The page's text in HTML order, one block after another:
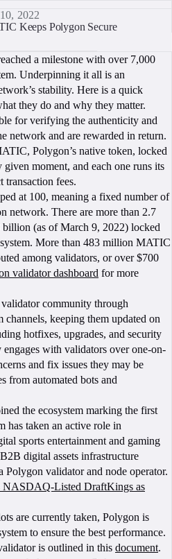
2022
Keeps Polygon Secure
a milestone with over 7,000
Underpinning it all is an
stability. Here is a quick
they do and why they matter.
for verifying the authenticity and
network and are rewarded in return.
Polygon’s native token, locked
moment, and each one runs its
transaction fees.
at 100, meaning a fixed number of
network. There are more than 2.7
(as of March 9, 2022) locked
More than 483 million MATIC
among validators, or over $700
validator dashboard for more
community through
channels, keeping them updated on
hotfixes, upgrades, and security
with validators over one-on-
and fix issues they may be
from automated bots and
the ecosystem marking the first
has taken an active role in
sports entertainment and gaming
digital assets infrastructure
Polygon validator and node operator.
NASDAQ-Listed DraftKings as
are currently taken, Polygon is
to ensure the best performance.
is outlined in this document.